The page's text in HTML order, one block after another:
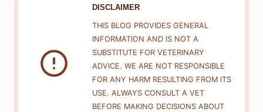
DISCLAIMER
THIS BLOG PROVIDES GENERAL
INFORMATION AND IS NOT A
SUBSTITUTE FOR VETERINARY
ADVICE. WE ARE NOT RESPONSIBLE
FOR ANY HARM RESULTING FROM ITS
USE. ALWAYS CONSULT A VET
BEFORE MAKING DECISIONS ABOUT